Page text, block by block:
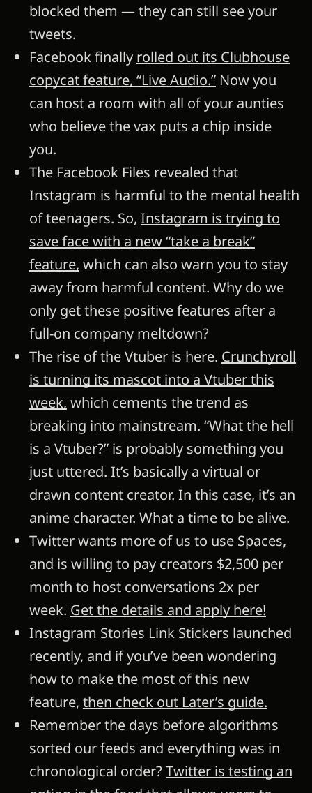
blocked them — they can still see your
tweets.
Facebook finally rolled out its Clubhouse
copycat feature, “Live Audio.”Now you
can host a room with all of your aunties
who believe the vax puts a chip inside
you.
The Facebook Files revealed that
Instagram is harmful to the mental health
of teenagers. So, Instagram is trying to
save face with a new “take a break”
feature, which can also warn you to stay
away from harmful content. Why do we
only get these positive features after a
full-on company meltdown?
The rise of the Vtuber is here. Crunchyroll
is turning its mascot into a Vtuber this
week, which cements the trend as
breaking into mainstream. “What the hell
is a Vtuber?” is probably something you
just uttered. It’s basically a virtual or
drawn content creator. In this case, it’s an
anime character. What a time to be alive.
Twitter wants more of us to use Spaces,
and is willing to pay creators $2,500 per
month to host conversations 2x per
week. Get the details and apply here!
Instagram Stories Link Stickers launched
recently, and if you’ve been wondering
how to make the most of this new
feature, then check out Later’s guide.
Remember the days before algorithms
sorted our feeds and everything was in
chronological order? Twitter is testing an